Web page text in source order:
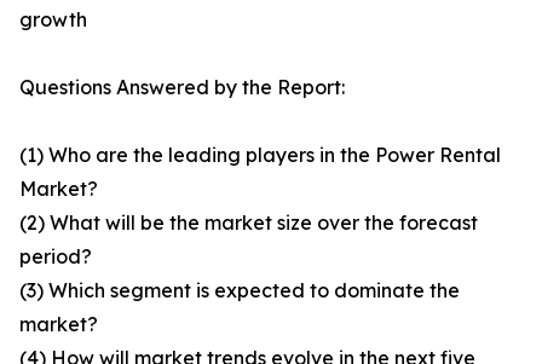
growth
Questions Answered by the Report:
(1) Who are the leading players in the Power Rental
Market?
(2) What will be the market size over the forecast
period?
(3) Which segment is expected to dominate the
market?
(4) How will market trends evolve in the next five